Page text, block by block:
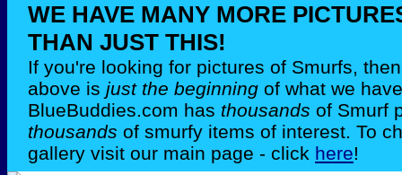
WE HAVE MANY MORE
THAN JUST THIS!
If you're looking for pictures of Smurfs,
above is just the beginning of what we
BlueBuddies.com has thousands of Smurf
thousands of smurfy items of interest. To
gallery visit our main page - click here!